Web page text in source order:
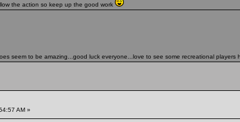
the action so keep up the good work
seem to be amazing...good luck everyone...love to see some recreational players
AM »